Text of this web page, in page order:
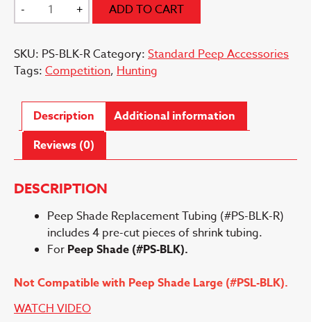
-
Shade
Tubing
quantity
+ ADD TO CART
SKU: PS-BLK-RCategory: Standard Peep Accessories
Tags: Competition, Hunting
Description
Additional information
Reviews (0)
DESCRIPTION
Peep Shade Replacement Tubing (#PS-BLK-R)
includes 4 pre-cut pieces of shrink tubing.
For Peep Shade (#PS-BLK).
Not Compatible with Peep Shade Large (#PSL-BLK).
WATCH VIDEO